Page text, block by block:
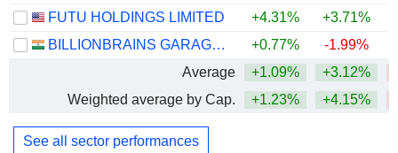
FUTU HOLDINGS LIMITED
+4.31% +3.71%
BILLIONBRAINS GARAGE VENTURES LIMITED
+0.77%
-1.99%
Average
+1.09% +3.12%
Weighted average by Cap.
+1.23% +4.15%
See all sector performances